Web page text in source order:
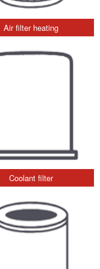
Air filter heating
Coolant filter